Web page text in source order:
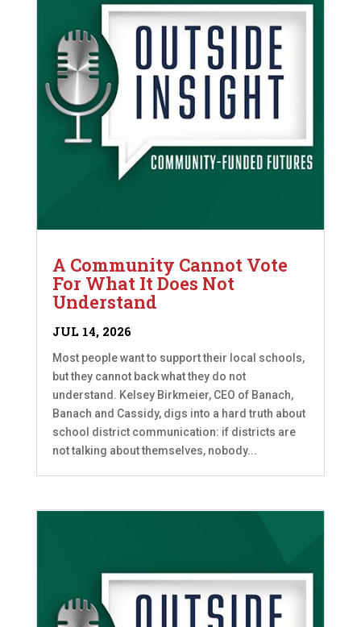
A Community Cannot Vote
For What It Does Not
Understand
JUL 14, 2026
Most people want to support their local schools,
but they cannot back what they do not
understand. Kelsey Birkmeier, CEO of Banach,
Banach and Cassidy, digs into a hard truth about
school district communication: if districts are
not talking about themselves, nobody...